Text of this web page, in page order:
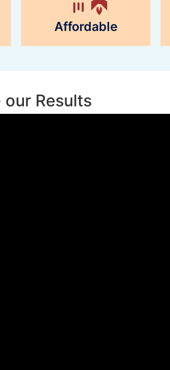
Affordable
our Results